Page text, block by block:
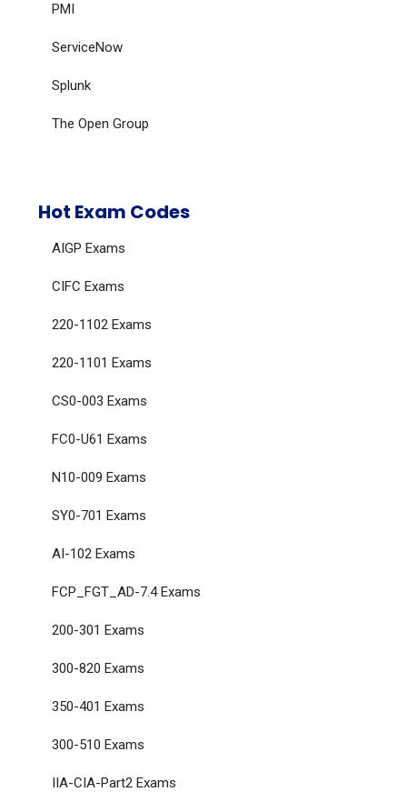
PMI
ServiceNow
Splunk
The Open Group
Hot Exam Codes
AIGP Exams
CIFC Exams
220-1102 Exams
220-1101 Exams
CS0-003 Exams
FC0-U61 Exams
N10-009 Exams
SY0-701 Exams
AI-102 Exams
FCP_FGT_AD-7.4 Exams
200-301 Exams
300-820 Exams
350-401 Exams
300-510 Exams
IIA-CIA-Part2 Exams